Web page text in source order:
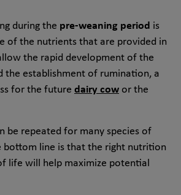
during the pre-weaning period is
of the nutrients that are provided in
the rapid development of the
the establishment of rumination, a
for the future dairy cow or the
be repeated for many species of
bottom line is that the right nutrition
life will help maximize potential